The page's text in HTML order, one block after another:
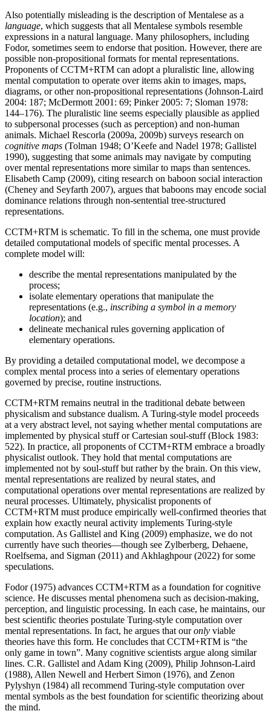
Also potentially misleading is the description of Mentalese as a
language, which suggests that all Mentalese symbols resemble
expressions in a natural language. Many philosophers, including
Fodor, sometimes seem to endorse that position. However, there are
possible non-propositional formats for mental representations.
Proponents of CCTM+RTM can adopt a pluralistic line, allowing
mental computation to operate over items akin to images, maps,
diagrams, or other non-propositional representations (Johnson-Laird
2004: 187; McDermott 2001: 69; Pinker 2005: 7; Sloman 1978:
144–176). The pluralistic line seems especially plausible as applied
to subpersonal processes (such as perception) and non-human
animals. Michael Rescorla (2009a, 2009b) surveys research on
cognitive maps (Tolman 1948; O’Keefe and Nadel 1978; Gallistel
1990), suggesting that some animals may navigate by computing
over mental representations more similar to maps than sentences.
Elisabeth Camp (2009), citing research on baboon social interaction
(Cheney and Seyfarth 2007), argues that baboons may encode social
dominance relations through non-sentential tree-structured
representations.
CCTM+RTM is schematic. To fill in the schema, one must provide
detailed computational models of specific mental processes. A
complete model will:
describe the mental representations manipulated by the
process;
isolate elementary operations that manipulate the
representations (e.g., inscribing a symbol in a memory
location); and
delineate mechanical rules governing application of
elementary operations.
By providing a detailed computational model, we decompose a
complex mental process into a series of elementary operations
governed by precise, routine instructions.
CCTM+RTM remains neutral in the traditional debate between
physicalism and substance dualism. A Turing-style model proceeds
at a very abstract level, not saying whether mental computations are
implemented by physical stuff or Cartesian soul-stuff (Block 1983:
522). In practice, all proponents of CCTM+RTM embrace a broadly
physicalist outlook. They hold that mental computations are
implemented not by soul-stuff but rather by the brain. On this view,
mental representations are realized by neural states, and
computational operations over mental representations are realized by
neural processes. Ultimately, physicalist proponents of
CCTM+RTM must produce empirically well-confirmed theories that
explain how exactly neural activity implements Turing-style
computation. As Gallistel and King (2009) emphasize, we do not
currently have such theories—though see Zylberberg, Dehaene,
Roelfsema, and Sigman (2011) and Akhlaghpour (2022) for some
speculations.
Fodor (1975) advances CCTM+RTM as a foundation for cognitive
science. He discusses mental phenomena such as decision-making,
perception, and linguistic processing. In each case, he maintains, our
best scientific theories postulate Turing-style computation over
mental representations. In fact, he argues that ouronly viable
theories have this form. He concludes that CCTM+RTM is “the
only game in town”. Many cognitive scientists argue along similar
lines. C.R. Gallistel and Adam King (2009), Philip Johnson-Laird
(1988), Allen Newell and Herbert Simon (1976), and Zenon
Pylyshyn (1984) all recommend Turing-style computation over
mental symbols as the best foundation for scientific theorizing about
the mind.